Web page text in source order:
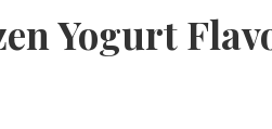
Yogurt